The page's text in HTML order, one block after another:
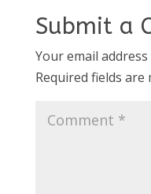
Submit a
Your email
Required fields are